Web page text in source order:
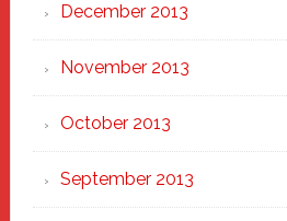
December 2013
November 2013
October 2013
September 2013